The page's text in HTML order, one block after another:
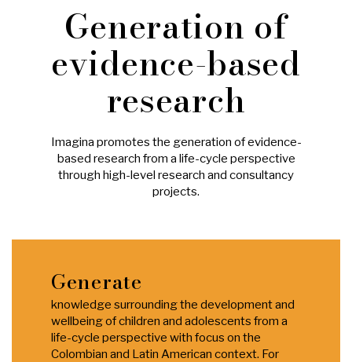
Generation of
evidence-based
research
Imagina promotes the generation of evidence-
based research from a life-cycle perspective
through high-level research and consultancy
projects.
Generate
knowledge surrounding the development and
wellbeing of children and adolescents from a
life-cycle perspective with focus on the
Colombian and Latin American context. For